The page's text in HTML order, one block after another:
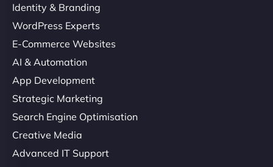
Identity & Branding
WordPress Experts
E-Commerce Websites
AI & Automation
App Development
Strategic Marketing
Search Engine Optimisation
Creative Media
Advanced IT Support